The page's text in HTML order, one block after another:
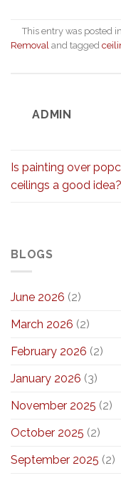
This entry was posted in
Removal and tagged
ADMIN
Is painting over
ceilings a good idea?
BLOGS
June 2026 (2)
March 2026 (2)
February 2026 (2)
January 2026 (3)
November 2025 (2)
October 2025 (2)
September 2025 (2)